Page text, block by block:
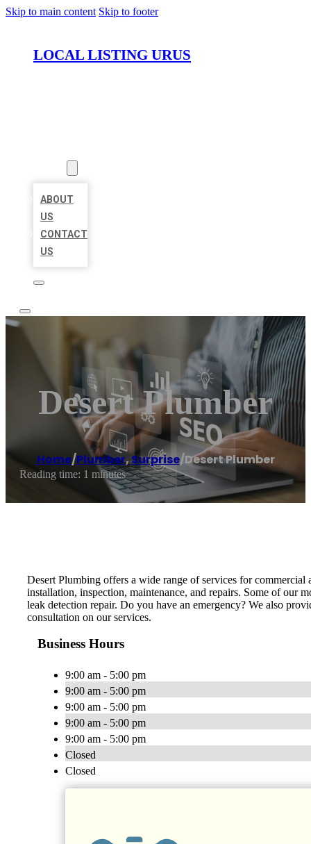
Skip to main content Skip to footer
LOCAL LISTING URUS
ABOUT
US
CONTACT
US
Desert Plumber
Home/Plumber,Surprise/Desert Plumber
Reading time: 1 minutes
Desert Plumbing offers a wide range of services for
installation, inspection, maintenance, and repairs. Some of our
leak detection repair. Do you have an emergency? We also
consultation on our services.
Business Hours
9:00 am - 5:00 pm
9:00 am - 5:00 pm
9:00 am - 5:00 pm
9:00 am - 5:00 pm
9:00 am - 5:00 pm
Closed
Closed